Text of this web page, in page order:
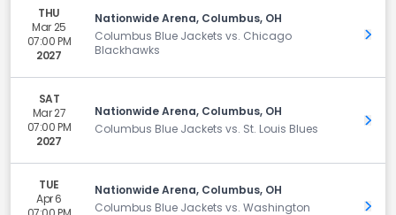
THU
Mar 25
07:00 PM
2027
Nationwide Arena, Columbus, OH
Columbus Blue Jackets vs. Chicago
Blackhawks
Get
SAT
Mar 27
07:00 PM
2027
Nationwide Arena, Columbus, OH
Columbus Blue Jackets vs. St. Louis Blues
Get
TUE
Apr 6
Nationwide Arena, Columbus, OH
Columbus Blue Jackets vs. Washington
Get